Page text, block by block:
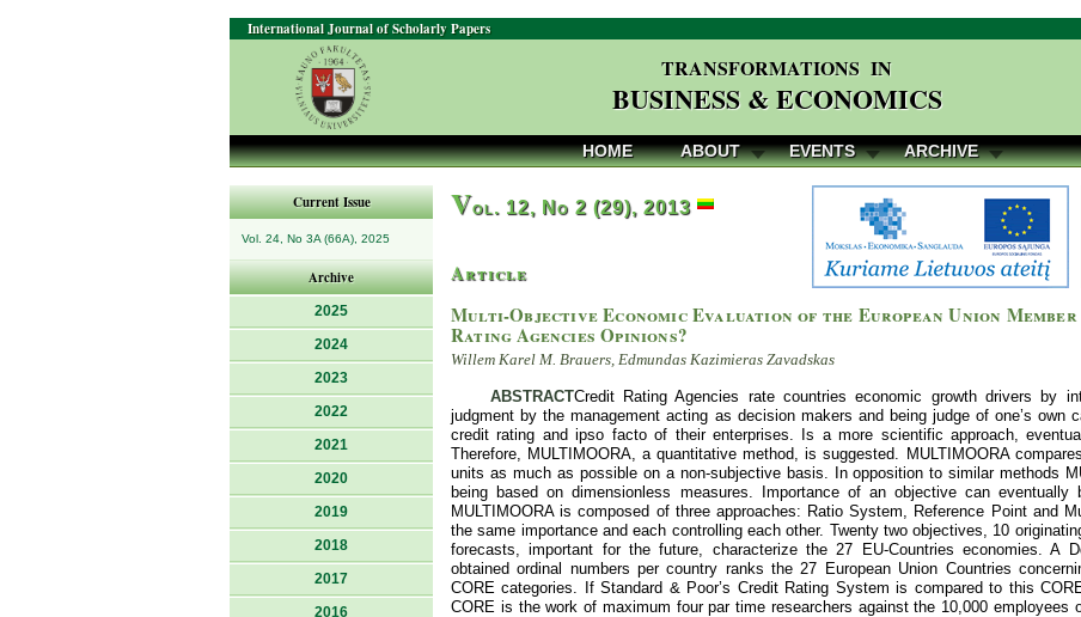
International Journal of Scholarly Papers
TRANSFORMATIONS IN
BUSINESS & ECONOMICS
HOME ABOUT EVENTS ARCHIVE
Current Issue
Vol. 24, No 3A (66A), 2025
Archive
2025
2024
2023
2022
2021
2020
2019
2018
2017
2016
Vol. 12, No 2 (29), 2013
Article
Multi-Objective Economic Evaluation of the European Union Member
Rating Agencies Opinions?
Willem Karel M. Brauers, Edmundas Kazimieras Zavadskas
ABSTRACTCredit Rating Agencies rate countries economic growth drivers by
judgment by the management acting as decision makers and being judge of one’s own
credit rating and ipso facto of their enterprises. Is a more scientific approach,
Therefore, MULTIMOORA, a quantitative method, is suggested. MULTIMOORA
units as much as possible on a non-subjective basis. In opposition to similar methods
being based on dimensionless measures. Importance of an objective can
MULTIMOORA is composed of three approaches: Ratio System, Reference Point and
the same importance and each controlling each other. Twenty two objectives, 10
forecasts, important for the future, characterize the 27 EU-Countries economies. A
obtained ordinal numbers per country ranks the 27 European Union Countries
CORE categories. If Standard & Poor’s Credit Rating System is compared to this
CORE is the work of maximum four par time researchers against the 10,000 employees